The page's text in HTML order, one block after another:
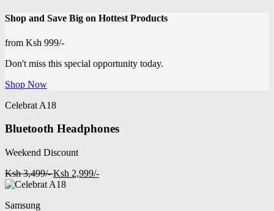
Shop and Save Big on Hottest Products
from Ksh 999/-
Don't miss this special opportunity today.
Shop Now
Celebrat A18
Bluetooth Headphones
Weekend Discount
Ksh 3,499/- Ksh 2,999/-
Samsung